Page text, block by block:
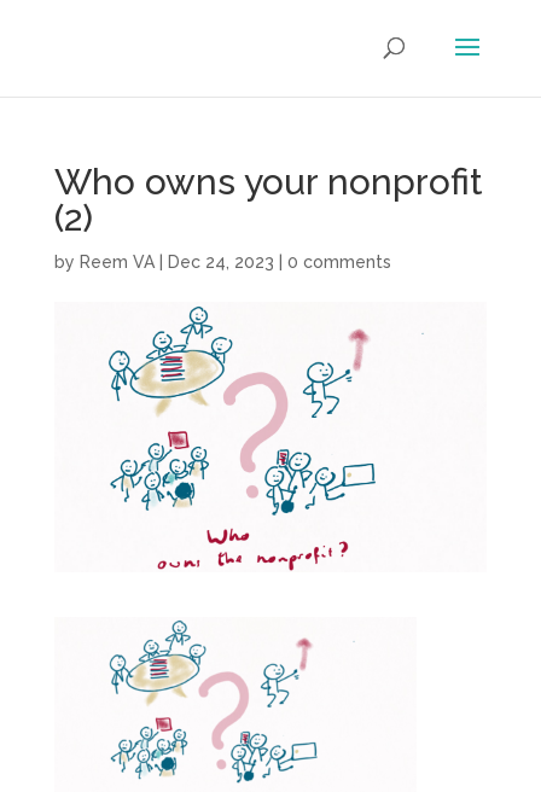
Who owns your nonprofit
(2)
by Reem VA| Dec 24, 2023 0 comments